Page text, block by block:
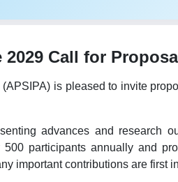
2029 Call for
is pleased to invite
advances and research
participants annually and
important contributions are first